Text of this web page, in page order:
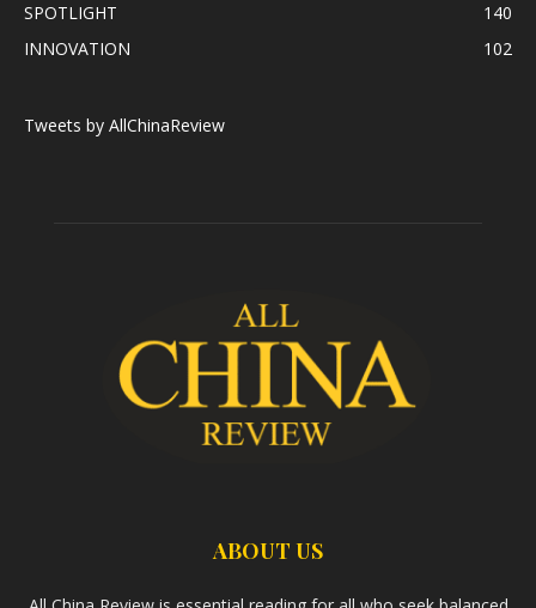
SPOTLIGHT
140
INNOVATION
102
Tweets by AllChinaReview
ABOUT US